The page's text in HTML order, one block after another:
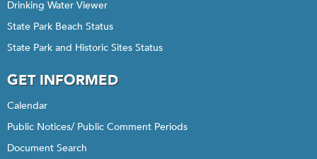
Drinking Water Viewer
State Park Beach Status
State Park and Historic Sites Status
GET INFORMED
Calendar
Public Notices/ Public Comment Periods
Document Search